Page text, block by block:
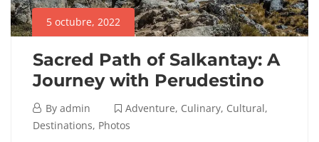
Cultural,
Destinations,
Photos
5 octubre, 2022
Sacred Path of Salkantay: A
Journey with Perudestino
5
octubre,
By admin Adventure, Culinary, Cultural,
Destinations, Photos